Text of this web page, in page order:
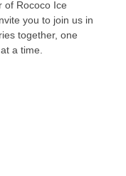
of Rococo Ice
you to join us in
together, one
a time.